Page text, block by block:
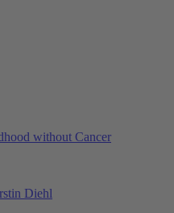
without Cancer
Diehl